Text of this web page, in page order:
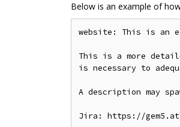
Below is an example of
website: This is an
This is a more
is necessary to
A description may